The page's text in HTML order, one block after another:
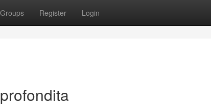
Groups Register Login